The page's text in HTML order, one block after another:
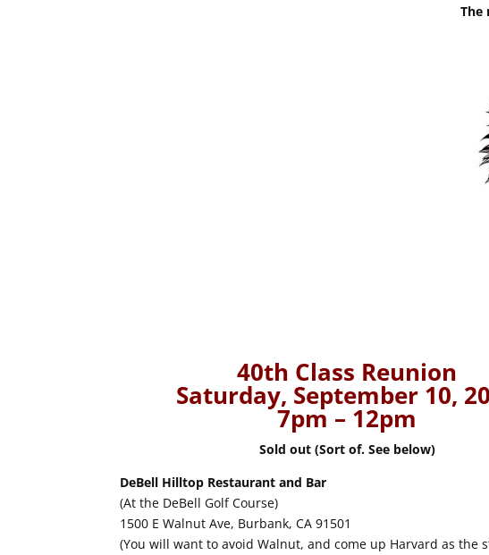
The
40th Class Reunion
Saturday, September 10,
7pm – 12pm
Sold out (Sort of. See below)
DeBell Hilltop Restaurant and Bar
(At the DeBell Golf Course)
1500 E Walnut Ave, Burbank, CA 91501
(You will want to avoid Walnut, and come up Harvard as the